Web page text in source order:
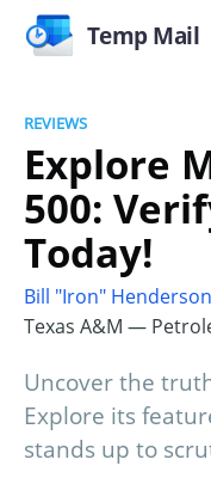
Temp Mail
REVIEWS
Explore
500:
Today!
Bill "Iron" Henderson
Texas A&M —
Uncover the
Explore its
stands up to